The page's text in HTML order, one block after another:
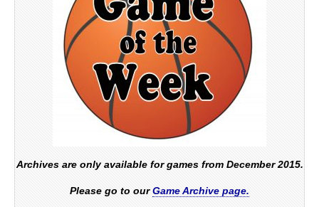
Archives are only available for games from December 2015.
Please go to ourGame Archive page.